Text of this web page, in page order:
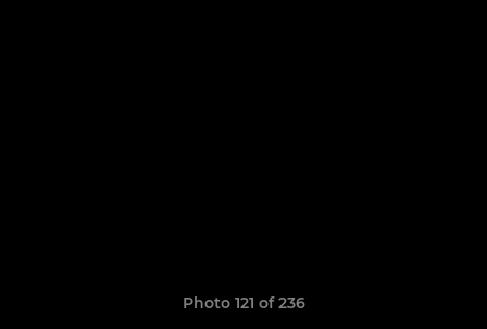
Photo 121 of 236